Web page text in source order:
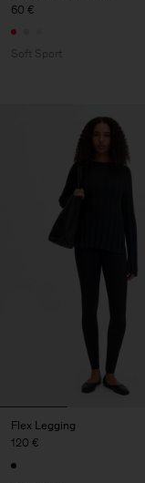
60 €
Soft Sport
Flex Legging
120 €